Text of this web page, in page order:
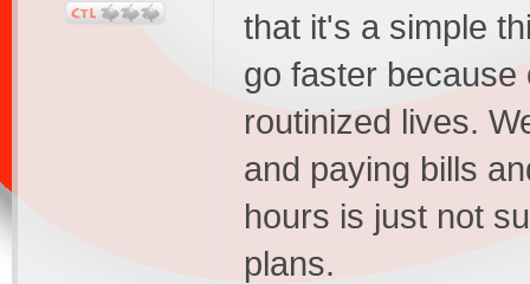
that it's a simple
go faster
routinized lives.
and paying bills
hours is just not
plans.